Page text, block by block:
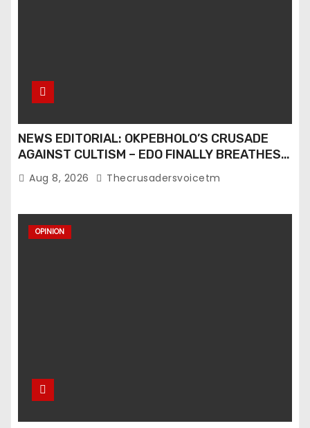
NEWS EDITORIAL: OKPEBHOLO’S CRUSADE
AGAINST CULTISM – EDO FINALLY BREATHES
AGAIN
Aug 8, 2026 Thecrusadersvoicetm
OPINION